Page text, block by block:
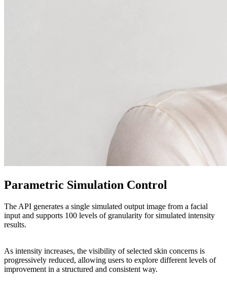
Parametric Simulation Control
The API generates a single simulated output image from a facial
input and supports 100 levels of granularity for simulated intensity
results.
As intensity increases, the visibility of selected skin concerns is
progressively reduced, allowing users to explore different levels of
improvement in a structured and consistent way.